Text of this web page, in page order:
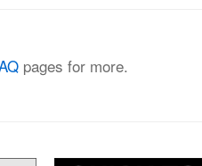
pages for more.